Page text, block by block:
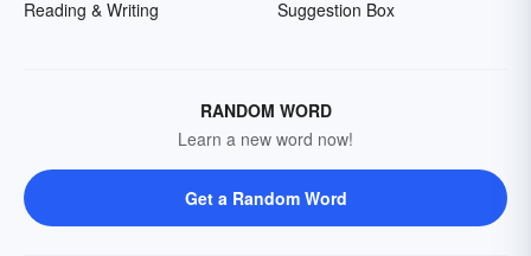
Reading & Writing
Suggestion Box
RANDOM WORD
Learn a new word now!
Get a Random Word